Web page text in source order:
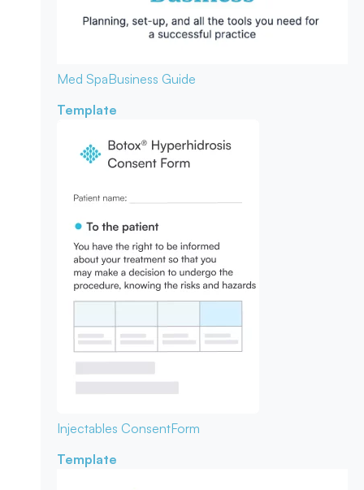
Med SpaBusiness Guide
Template
Injectables ConsentForm
Template